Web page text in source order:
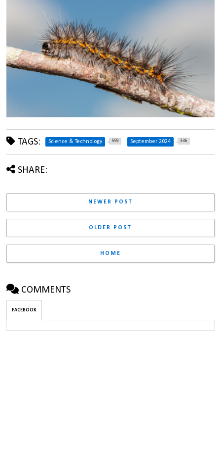
TAGS: Science & Technology 559 September 2024 336
SHARE:
NEWER POST
OLDER POST
HOME
COMMENTS
FACEBOOK